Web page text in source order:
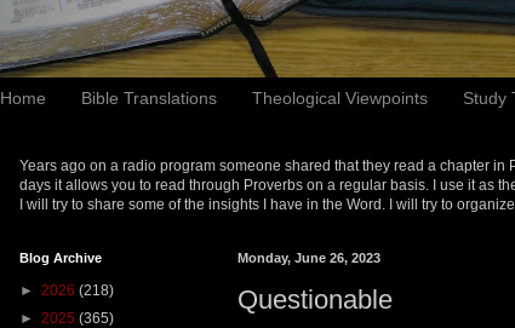
Home Bible Translations Theological Viewpoints Study
Years ago on a radio program someone shared that they read a chapter
days it allows you to read through Proverbs on a regular basis. I use it as
I will try to share some of the insights I have in the Word. I will try to
Monday, June 26, 2023
Questionable
Blog Archive
► 2026 (218)
► 2025 (365)